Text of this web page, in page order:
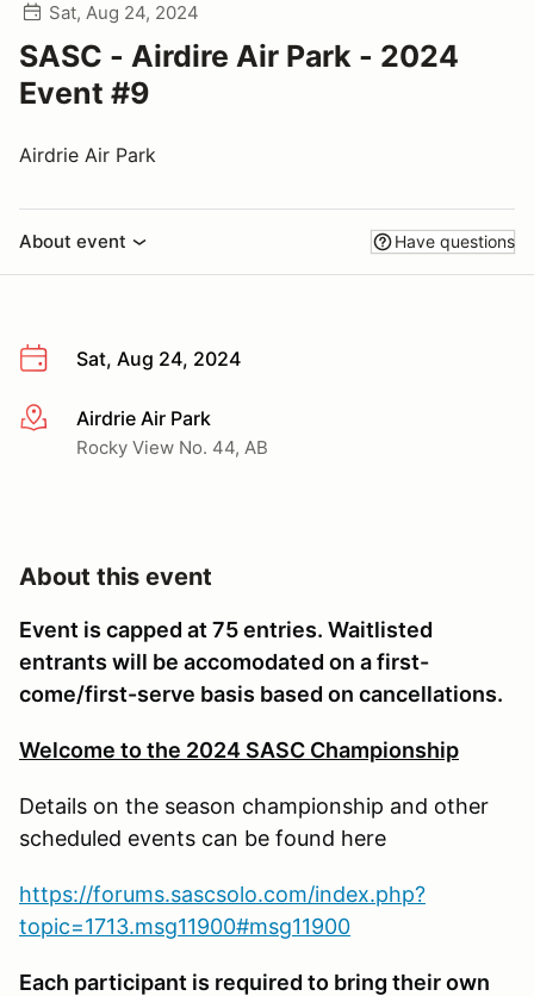
Sat, Aug 24, 2024
SASC - Airdire Air Park - 2024
Event #9
Airdrie Air Park
About event Have questions
Sat, Aug 24, 2024
More infoAirdrie Air Park
Rocky View No. 44, AB
About this event
Event is capped at 75 entries. Waitlisted
entrants will be accomodated on a first-
come/first-serve basis based on cancellations.
Welcome to the 2024 SASC Championship
Details on the season championship and other
scheduled events can be found here
https://forums.sascsolo.com/index.php?
topic=1713.msg11900#msg11900
Each participant is required to bring their own